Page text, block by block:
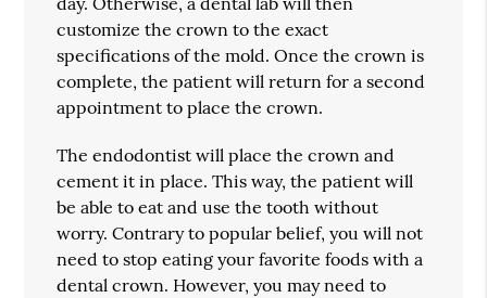
customize the crown to the exact
specifications of the mold. Once the crown is
complete, the patient will return for a second
appointment to place the crown.
The endodontist will place the crown and
cement it in place. This way, the patient will
be able to eat and use the tooth without
worry. Contrary to popular belief, you will not
need to stop eating your favorite foods with a
dental crown. However, you may need to